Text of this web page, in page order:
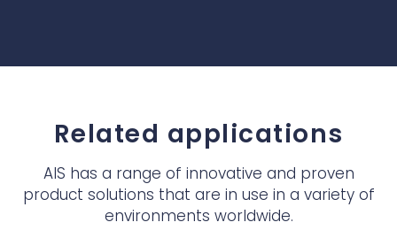
Related applications
AIS has a range of innovative and proven
product solutions that are in use in a variety of
environments worldwide.